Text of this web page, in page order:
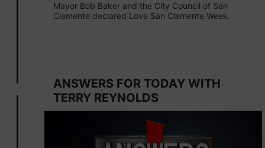
Mayor Bob Baker and the City Council of San
Clemente declared Love San Clemente Week.
ANSWERS FOR TODAY WITH
TERRY REYNOLDS